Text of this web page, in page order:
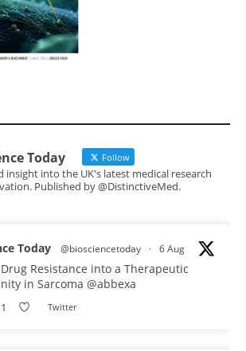
Today Follow
insight into the UK's latest medical research
Published by @DistinctiveMed.
Today @biosciencetoday · 6 Aug
Resistance into a Therapeutic
in Sarcoma @abbexa
1 Twitter